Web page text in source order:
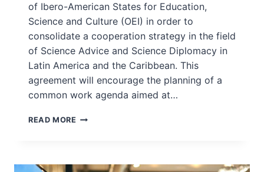
of Ibero-American States for Education,
Science and Culture (OEI) in order to
consolidate a cooperation strategy in the field
of Science Advice and Science Diplomacy in
Latin America and the Caribbean. This
agreement will encourage the planning of a
common work agenda aimed at…
READ MORE INGSA-
COOPERATION